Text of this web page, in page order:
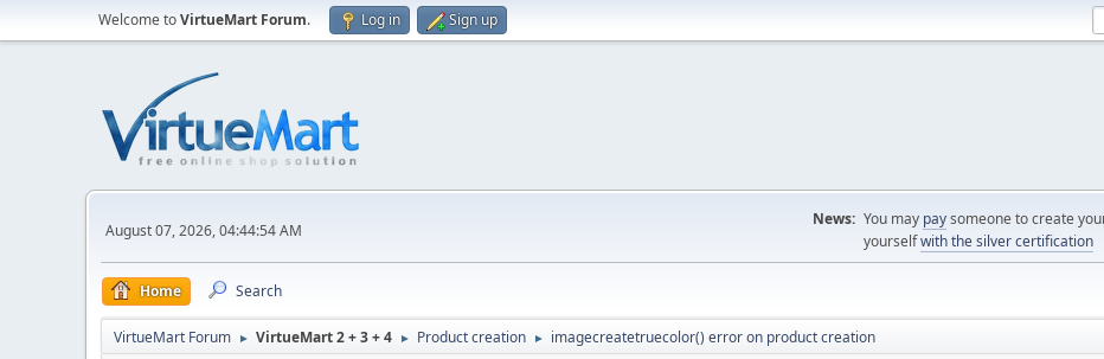
Welcome toVirtueMart Forum. Log in Sign up
August 07, 2026, 04:44:54 AM
News: You may paysomeone to create
yourselfwith the silver certification
Home Search
VirtueMart Forum ► VirtueMart 2 + 3 + 4 ► Product creation ► imagecreatetruecolor() error on product creation